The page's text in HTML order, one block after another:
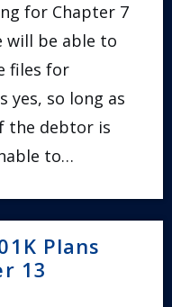
for Chapter 7
will be able to
files for
yes, so long as
the debtor is
to…
Plans
13